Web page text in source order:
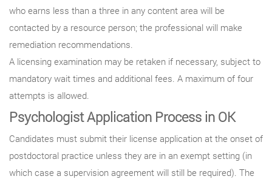
who earns less than a three in any content area will be
contacted by a resource person; the professional will make
remediation recommendations.
A licensing examination may be retaken if necessary, subject to
mandatory wait times and additional fees. A maximum of four
attempts is allowed.
Psychologist Application Process in OK
Candidates must submit their license application at the onset of
postdoctoral practice unless they are in an exempt setting (in
which case a supervision agreement will still be required). The